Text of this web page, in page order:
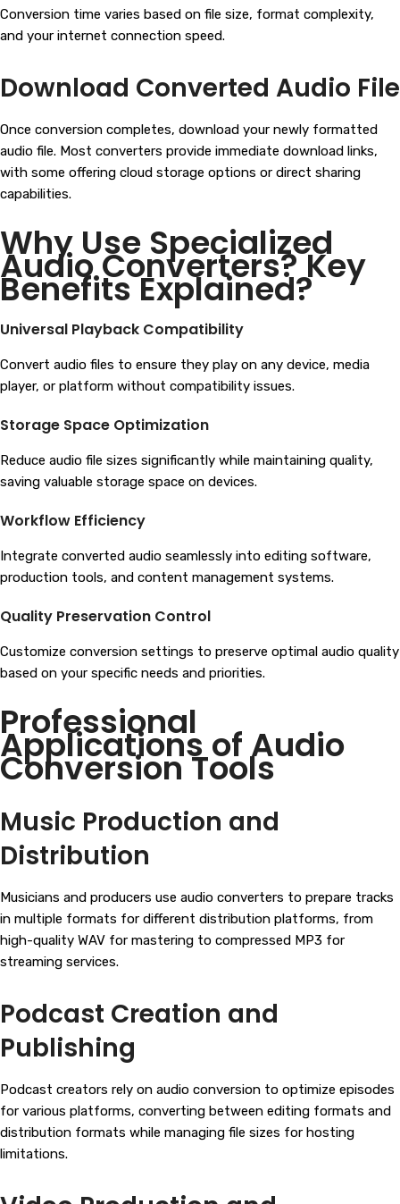
Conversion time varies based on file size, format complexity,
and your internet connection speed.
Download Converted Audio File
Once conversion completes, download your newly formatted
audio file. Most converters provide immediate download links,
with some offering cloud storage options or direct sharing
capabilities.
Why Use Specialized
Audio Converters? Key
Benefits Explained?
Universal Playback Compatibility
Convert audio files to ensure they play on any device, media
player, or platform without compatibility issues.
Storage Space Optimization
Reduce audio file sizes significantly while maintaining quality,
saving valuable storage space on devices.
Workflow Efficiency
Integrate converted audio seamlessly into editing software,
production tools, and content management systems.
Quality Preservation Control
Customize conversion settings to preserve optimal audio quality
based on your specific needs and priorities.
Professional
Applications of Audio
Conversion Tools
Music Production and
Distribution
Musicians and producers use audio converters to prepare tracks
in multiple formats for different distribution platforms, from
high-quality WAV for mastering to compressed MP3 for
streaming services.
Podcast Creation and
Publishing
Podcast creators rely on audio conversion to optimize episodes
for various platforms, converting between editing formats and
distribution formats while managing file sizes for hosting
limitations.